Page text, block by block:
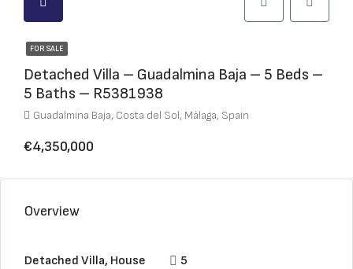
FOR SALE
Detached Villa – Guadalmina Baja – 5 Beds –
5 Baths – R5381938
Guadalmina Baja, Costa del Sol, Málaga, Spain
€4,350,000
Overview
Detached Villa, House 5